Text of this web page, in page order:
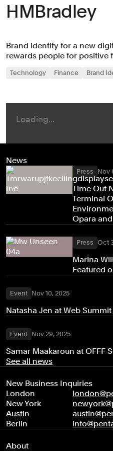
HMBradley
Brand identity for a new
rewards people for positive
Technology Finance Brand
News
Press Nov
Time Out
Terminal
Opara
Press Oct
Marina
Featured
Event Nov 10, 2025
Natasha Jen at Web
Event Nov 29, 2025
Samar Maakaroun at OFFF
See all news
New Business Inquiries
London
New York
Austin
Berlin
About